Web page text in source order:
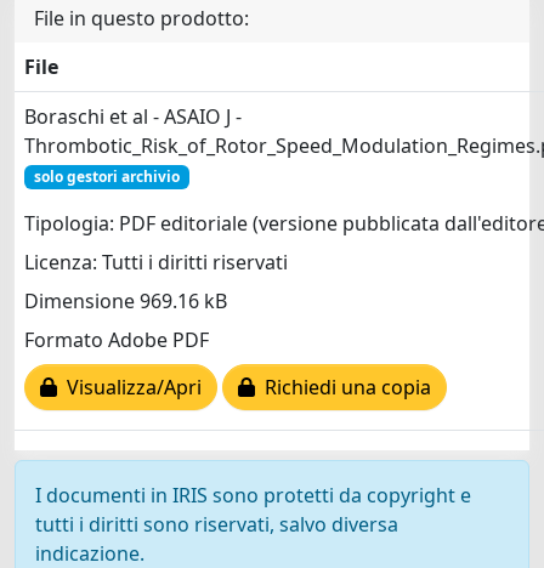
File in questo prodotto:
File
Boraschi et al - ASAIO J -
solo gestori archivio
Tipologia: PDF editoriale (versione pubblicata
Licenza: Tutti i diritti riservati
Dimensione 969.16 kB
Formato Adobe PDF
Visualizza/Apri
Richiedi una copia
I documenti in IRIS sono protetti da copyright e
tutti i diritti sono riservati, salvo diversa
indicazione.